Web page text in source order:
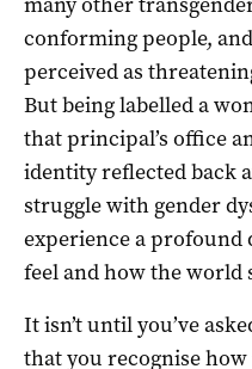
conforming people,
perceived as
But being labelled a
that principal’s office
identity reflected back
struggle with gender
experience a profound
feel and how the world
It isn’t until you’ve
that you recognise